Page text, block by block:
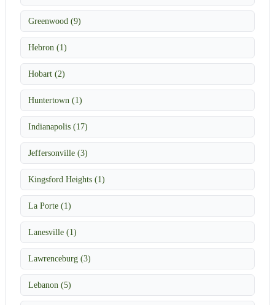
Greenwood (9)
Hebron (1)
Hobart (2)
Huntertown (1)
Indianapolis (17)
Jeffersonville (3)
Kingsford Heights (1)
La Porte (1)
Lanesville (1)
Lawrenceburg (3)
Lebanon (5)